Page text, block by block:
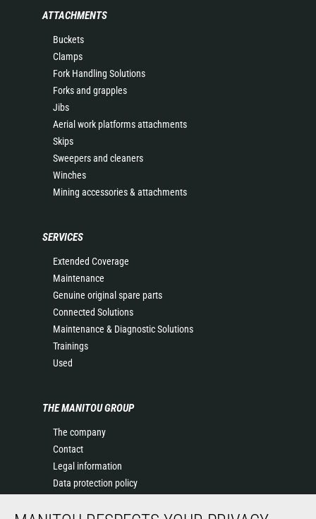
ATTACHMENTS
Buckets
Clamps
Fork Handling Solutions
Forks and grapples
Jibs
Aerial work platforms attachments
Skips
Sweepers and cleaners
Winches
Mining accessories & attachments
SERVICES
Extended Coverage
Maintenance
Genuine original spare parts
Connected Solutions
Maintenance & Diagnostic Solutions
Trainings
Used
THE MANITOU GROUP
The company
Contact
Legal information
Data protection policy